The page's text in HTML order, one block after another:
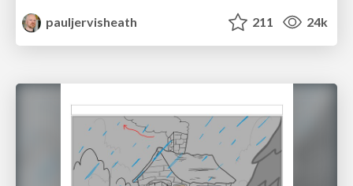
pauljervisheath
211 24k